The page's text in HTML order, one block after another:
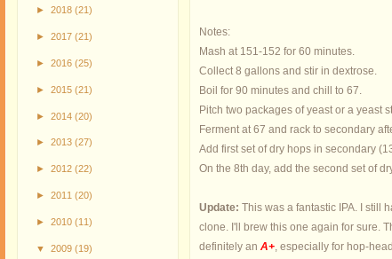
► 2018 (21)
► 2017 (21)
► 2016 (25)
► 2015 (21)
► 2014 (20)
► 2013 (27)
► 2012 (22)
► 2011 (20)
► 2010 (11)
▼ 2009 (19)
Notes:
Mash at 151-152 for 60 minutes.
Collect 8 gallons and stir in dextrose.
Boil for 90 minutes and chill to 67.
Pitch two packages of yeast or a yeast
Ferment at 67 and rack to secondary
Add first set of dry hops in secondary
On the 8th day, add the second set of
Update: This was a fantastic IPA. I still
clone. I'll brew this one again for sure.
definitely an A+, especially for hop-